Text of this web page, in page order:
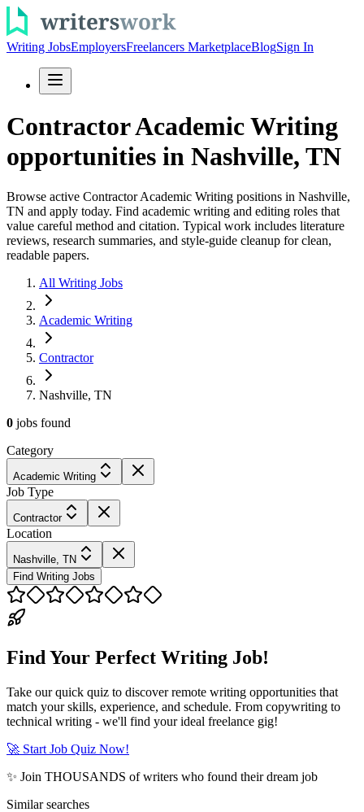
Writing JobsEmployersFreelancers MarketplaceBlogSign In
Contractor Academic Writing
opportunities in Nashville, TN
Browse active Contractor Academic Writing positions in Nashville,
TN and apply today. Find academic writing and editing roles that
value careful method and citation. Typical work includes literature
reviews, research summaries, and style-guide cleanup for clean,
readable papers.
All Writing Jobs
Academic Writing
Contractor
Nashville, TN
0 jobs found
Category
Academic Writing
Job Type
Contractor
Location
Nashville, TN
Find Writing Jobs
Find Your Perfect Writing Job!
Take our quick quiz to discover remote writing opportunities that
match your skills, experience, and schedule. From copywriting to
technical writing - we'll find your ideal freelance gig!
🚀 Start Job Quiz Now!
✨ Join THOUSANDS of writers who found their dream job
Similar searches